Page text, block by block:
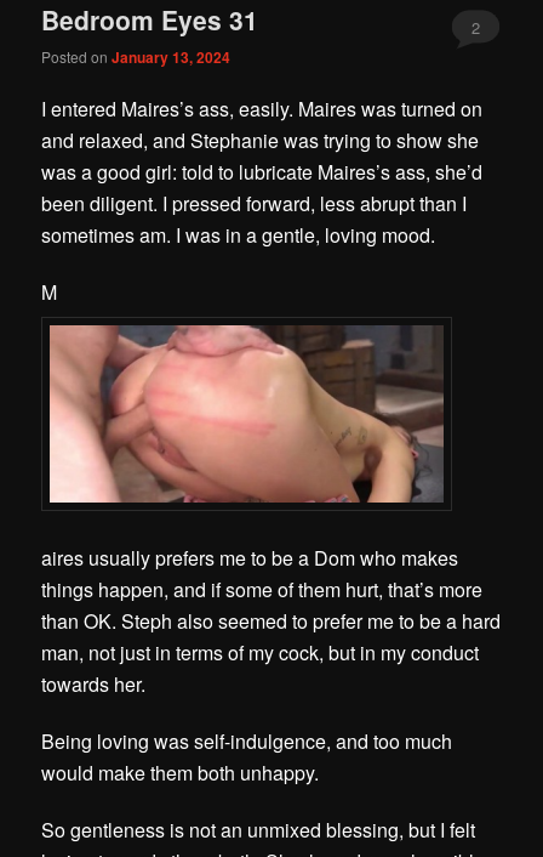
Bedroom Eyes 31
Posted onJanuary 13, 2024
2
I entered Maires’s ass, easily. Maires was turned on
and relaxed, and Stephanie was trying to show she
was a good girl: told to lubricate Maires’s ass, she’d
been diligent. I pressed forward, less abrupt than I
sometimes am. I was in a gentle, loving mood.
M
aires usually prefers me to be a Dom who makes
things happen, and if some of them hurt, that’s more
than OK. Steph also seemed to prefer me to be a hard
man, not just in terms of my cock, but in my conduct
towards her.
Being loving was self-indulgence, and too much
would make them both unhappy.
So gentleness is not an unmixed blessing, but I felt